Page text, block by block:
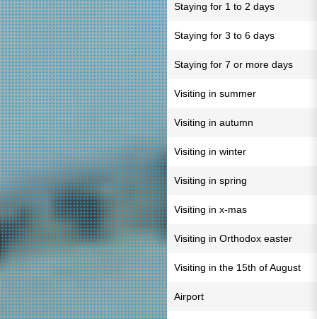
Staying for 1 to 2 days
Staying for 3 to 6 days
Staying for 7 or more days
Visiting in summer
Visiting in autumn
Visiting in winter
Visiting in spring
Visiting in x-mas
Visiting in Orthodox easter
Visiting in the 15th of August
Airport